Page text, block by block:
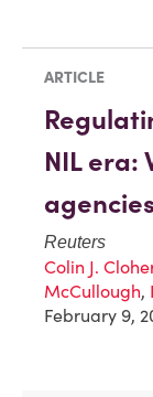
ARTICLE
NIL era:
Reuters
Colin J.
McCullough,
February 9,